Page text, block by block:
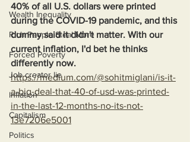
Wealth Inequality
Rich People Steal More
Forced Poverty
Job creator lie
Inflation
Capitalism
Politics
40% of all U.S. dollars were printed
during the COVID-19 pandemic, and this
dummy said it didn't matter. With our
current inflation, I'd bet he thinks
differently now.
https://medium.com/@sohitmiglani/is-it-
a-big-deal-that-40-of-usd-was-printed-
in-the-last-12-months-no-its-not-
13e7206e5001